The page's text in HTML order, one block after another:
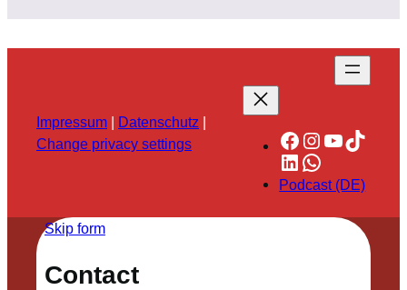
Impressum | Datenschutz |
Change privacy settings
Facebook
Instagram
YouTube
TikTok
LinkedIn
WhatsApp
Podcast (DE)
Skip form
Contact